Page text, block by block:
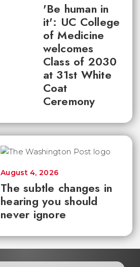
'Be human in
it': UC College
of Medicine
welcomes
Class of 2030
at 31st White
Coat
Ceremony
The subtle changes in
hearing you should
never ignore
August 4, 2026